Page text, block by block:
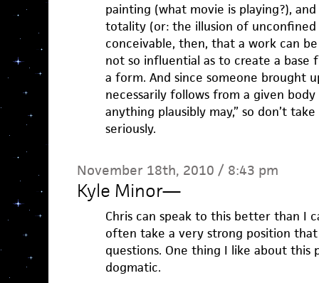
painting (what movie is playing?),
totality (or: the illusion of unconfined
conceivable, then, that a work can
not so influential as to create a base
a form. And since someone brought
necessarily follows from a given
anything plausibly may,” so don’t
seriously.
November 18th, 2010 / 8:43 pm
Kyle Minor—
Chris can speak to this better than I
often take a very strong position
questions. One thing I like about this
dogmatic.